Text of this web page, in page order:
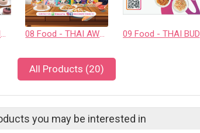
07 FOOD - SIAM INTERNATIONAL FOOD CO., LTD. 08 Food - THAI AWESOME CO., LTD.
All Products (20)
you may be interested in